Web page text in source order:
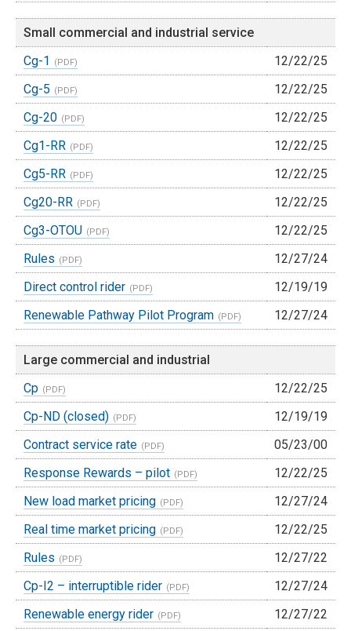
Small commercial and industrial service
Cg-1
12/22/25
Cg-5
12/22/25
Cg-20
12/22/25
Cg1-RR
12/22/25
Cg5-RR
12/22/25
Cg20-RR
12/22/25
Cg3-OTOU
12/22/25
Rules
12/27/24
Direct control rider
12/19/19
Renewable Pathway Pilot Program
12/27/24
Large commercial and industrial
Cp
12/22/25
Cp-ND (closed)
12/19/19
Contract service rate
05/23/00
Response Rewards – pilot
12/22/25
New load market pricing
12/27/24
Real time market pricing
12/22/25
Rules
12/27/22
Cp-I2 – interruptible rider
12/27/24
Renewable energy rider
12/27/22